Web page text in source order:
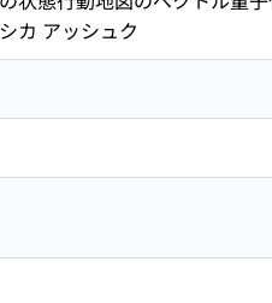
カ アッシュク